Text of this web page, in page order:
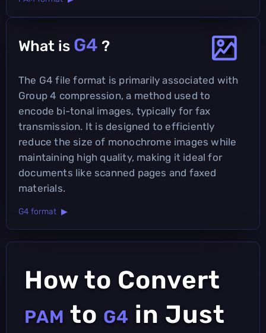
What is G4 ?
The G4 file format is primarily associated with
Group 4 compression, a method used to
encode bi-tonal images, typically for fax
transmission. It is designed to efficiently
reduce the size of monochrome images while
maintaining high quality, making it ideal for
documents like scanned pages and faxed
materials.
G4 format ▶
How to Convert
PAM to G4 in Just